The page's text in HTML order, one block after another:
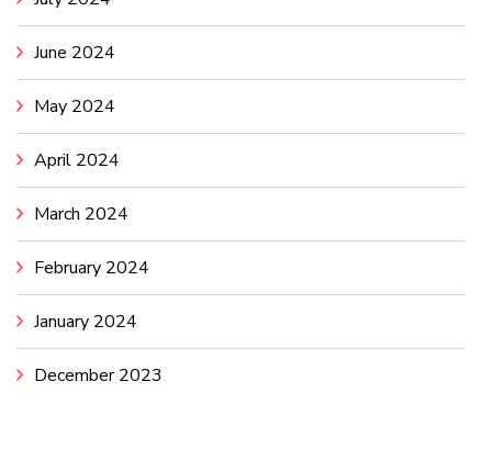
June 2024
May 2024
April 2024
March 2024
February 2024
January 2024
December 2023